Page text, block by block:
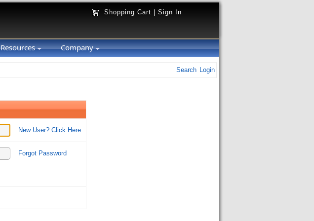
Shopping Cart Sign In
Resources Company
Search Login
New User? Click Here
Forgot Password